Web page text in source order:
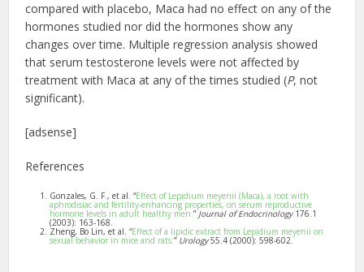
compared with placebo, Maca had no effect on any of the
hormones studied nor did the hormones show any
changes over time. Multiple regression analysis showed
that serum testosterone levels were not affected by
treatment with Maca at any of the times studied (P, not
significant).
[adsense]
References
Gonzales, G. F., et al. “Effect of Lepidium meyenii (Maca), a root with
aphrodisiac and fertility-enhancing properties, on serum reproductive
hormone levels in adult healthy men.”Journal of Endocrinology176.1
(2003): 163-168.
Zheng, Bo Lin, et al. “Effect of a lipidic extract from Lepidium meyenii on
sexual behavior in mice and rats.” Urology55.4 (2000): 598-602.